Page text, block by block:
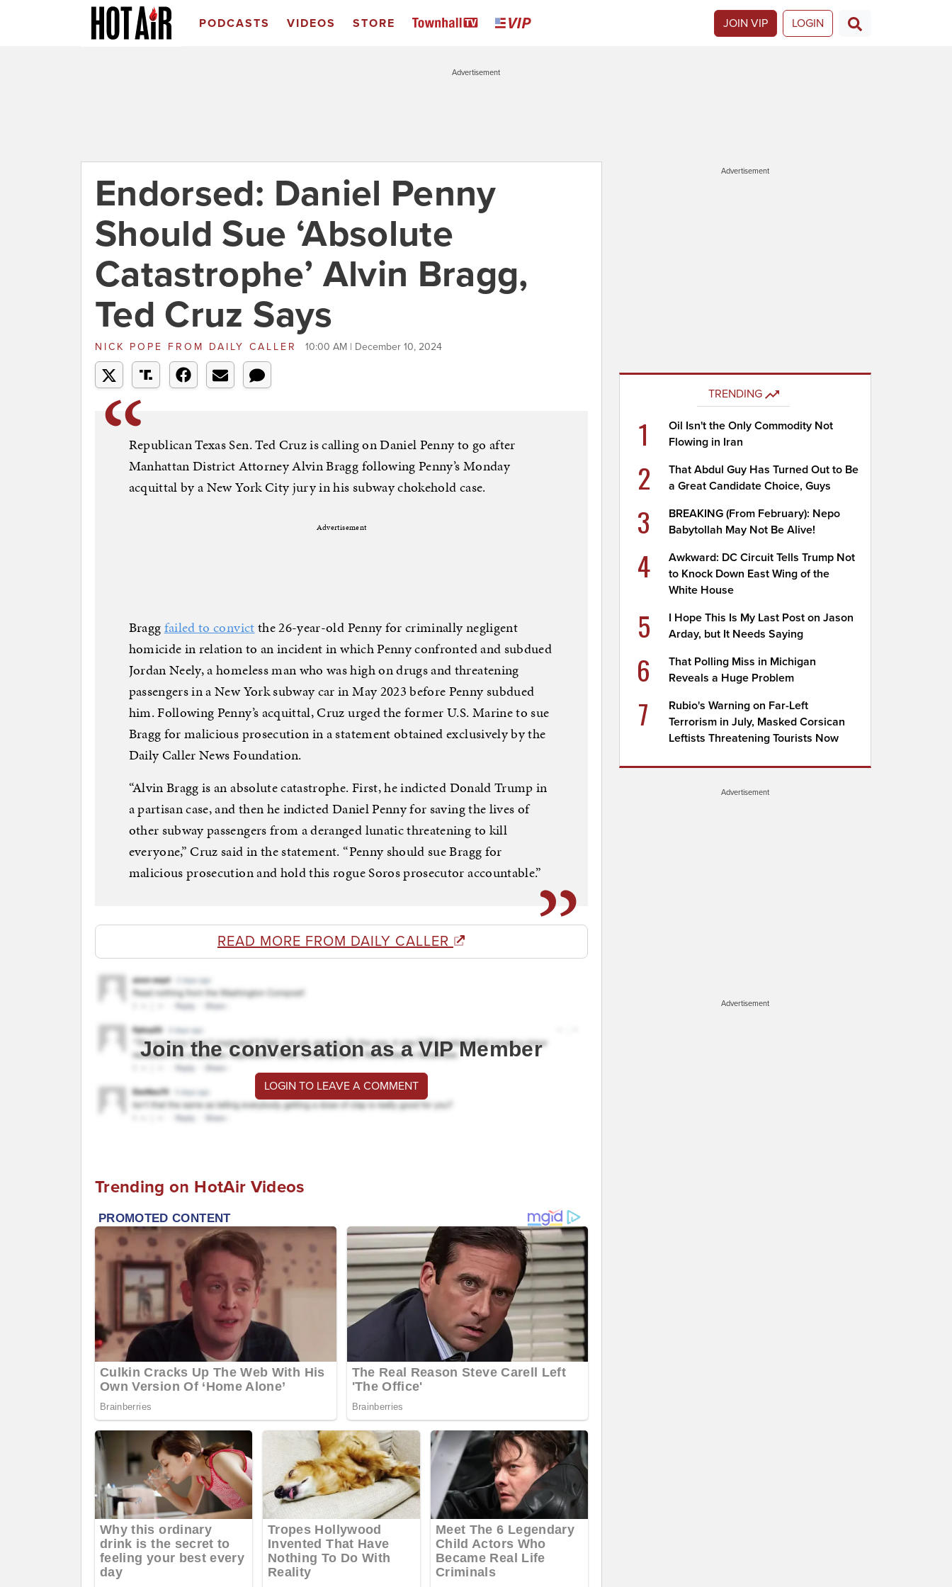
PODCASTS VIDEOS STORE JOIN VIP LOGIN
Advertisement
Endorsed: Daniel Penny
Should Sue ‘Absolute
Catastrophe’ Alvin Bragg,
Ted Cruz Says
NICK POPE FROM DAILY CALLER 10:00 AM | December 10, 2024
Republican Texas Sen. Ted Cruz is calling on Daniel Penny to go after
Manhattan District Attorney Alvin Bragg following Penny’s Monday
acquittal by a New York City jury in his subway chokehold case.
Advertisement
Braggfailed to convictthe 26-year-old Penny for criminally negligent
homicide in relation to an incident in which Penny confronted and subdued
Jordan Neely, a homeless man who was high on drugs and threatening
passengers in a New York subway car in May 2023 before Penny subdued
him. Following Penny’s acquittal, Cruz urged the former U.S. Marine to sue
Bragg for malicious prosecution in a statement obtained exclusively by the
Daily Caller News Foundation.
“Alvin Bragg is an absolute catastrophe. First, he indicted Donald Trump in
a partisan case, and then he indicted Daniel Penny for saving the lives of
other subway passengers from a deranged lunatic threatening to kill
everyone,” Cruz said in the statement. “Penny should sue Bragg for
malicious prosecution and hold this rogue Soros prosecutor accountable.”
READ MORE FROM DAILY CALLER
Join the conversation as a VIP Member
LOGIN TO LEAVE A COMMENT
Trending on HotAir Videos
Advertisement
TRENDING
1
Oil Isn't the Only Commodity Not
Flowing in Iran
2
That Abdul Guy Has Turned Out to Be
a Great Candidate Choice, Guys
3
BREAKING (From February): Nepo
Babytollah May Not Be Alive!
4
Awkward: DC Circuit Tells Trump Not
to Knock Down East Wing of the
White House
5
I Hope This Is My Last Post on Jason
Arday, but It Needs Saying
6
That Polling Miss in Michigan
Reveals a Huge Problem
7
Rubio's Warning on Far-Left
Terrorism in July, Masked Corsican
Leftists Threatening Tourists Now
Advertisement
Advertisement